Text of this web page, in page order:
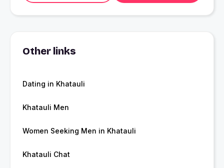
Other links
Dating in Khatauli
Khatauli Men
Women Seeking Men in Khatauli
Khatauli Chat